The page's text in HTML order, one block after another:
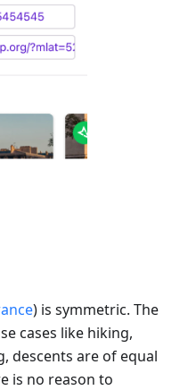
) is symmetric. The
cases like hiking,
descents are of equal
is no reason to